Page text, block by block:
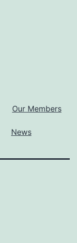
Our Members
News